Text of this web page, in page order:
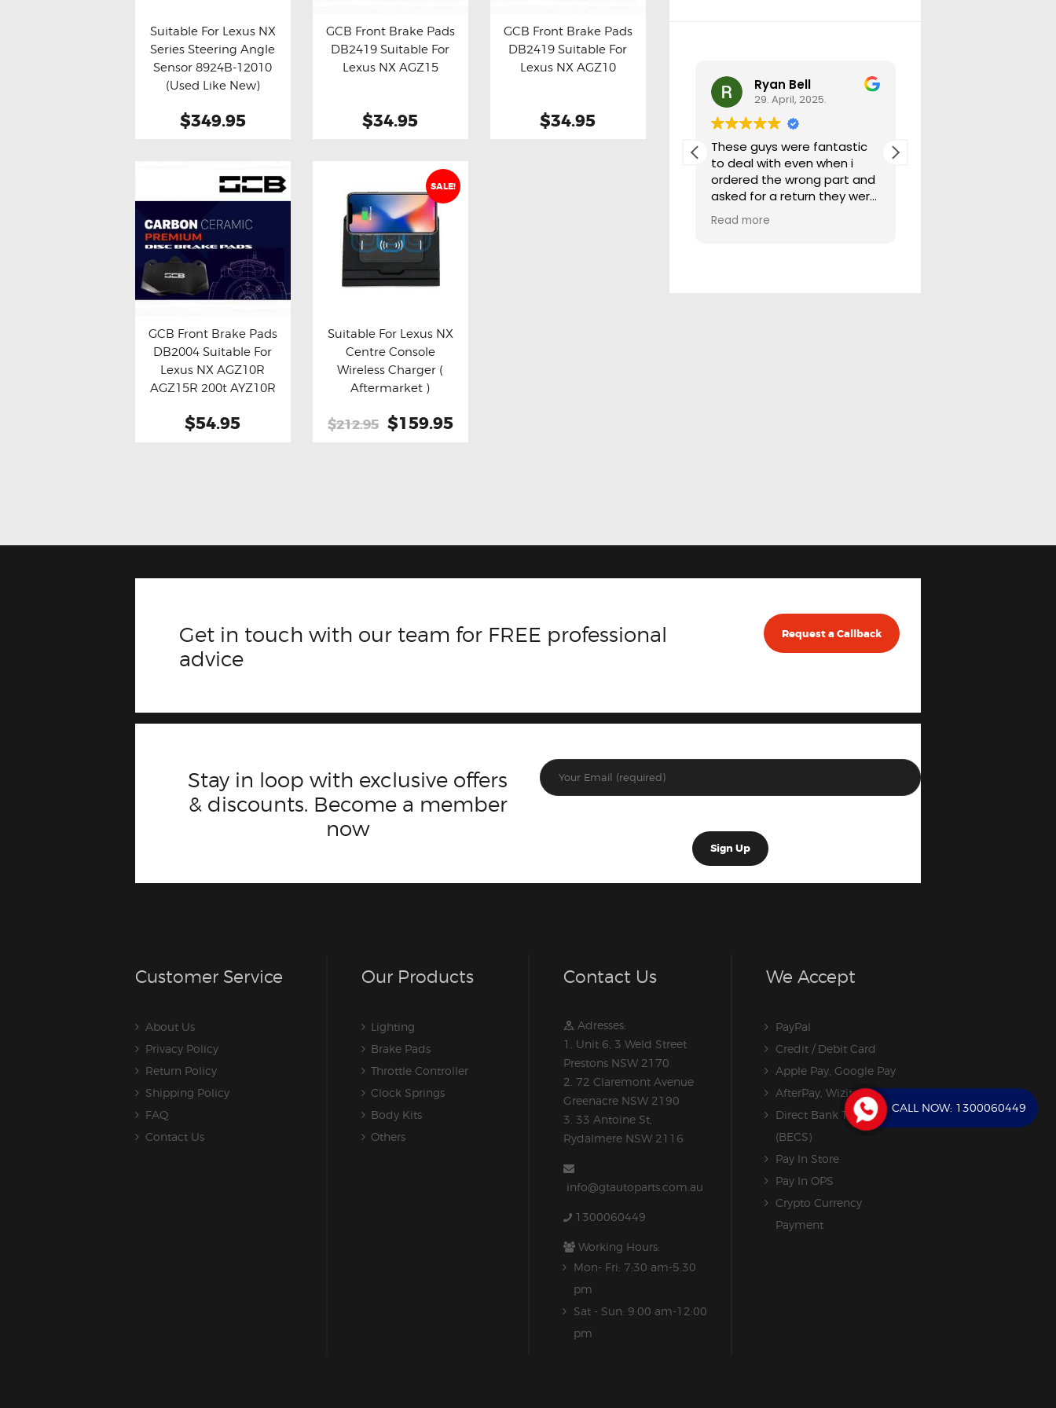
Buy now Details
Suitable For Lexus NX
Series Steering Angle
Sensor 8924B-12010
(Used Like New)
$349.95
Buy now Details
GCB Front Brake Pads
DB2419 Suitable For
Lexus NX AGZ15
$34.95
Buy now Details
GCB Front Brake Pads
DB2419 Suitable For
Lexus NX AGZ10
$34.95
Buy now Details
GCB Front Brake Pads
DB2004 Suitable For
Lexus NX AGZ10R
AGZ15R 200t AYZ10R
$54.95
SALE!
Buy now Details
Suitable For Lexus NX
Centre Console
Wireless Charger (
Aftermarket )
$212.95 Original
$159.95Current
Ryan Bell
29. April, 2025.
These guys were fantastic
to deal with even when i
ordered the wrong part and
asked for a return they were
more than happy to help
out.
Read more
Get in touch with our team for FREE professional
advice
Request a Callback
Stay in loop with exclusive offers
& discounts. Become a member
now
Customer Service
About Us
Privacy Policy
Return Policy
Shipping Policy
FAQ
Contact Us
Our Products
Lighting
Brake Pads
Throttle Controller
Clock Springs
Body Kits
Others
Contact Us
Adresses:
1. Unit 6, 3 Weld Street
Prestons NSW 2170
2. 72 Claremont Avenue
Greenacre NSW 2190
3. 33 Antoine St,
Rydalmere NSW 2116
info@gtautoparts.com.au
1300060449
Working Hours:
Mon- Fri: 7:30 am-5.30
pm
Sat - Sun: 9:00 am-12:00
pm
We Accept
PayPal
Credit / Debit Card
Apple Pay, Google Pay
AfterPay, Wizit
Direct Bank Transfer
(BECS)
Pay In Store
Pay In OPS
Crypto Currency
Payment
CALL NOW: 1300060449